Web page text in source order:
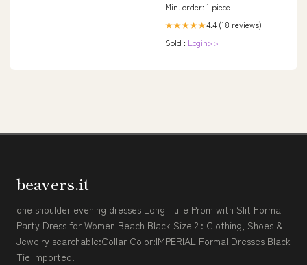
Min. order: 1 piece
★★★★★4.4 (18 reviews)
Sold : Login>>
beavers.it
one shoulder evening dresses Long Tulle Prom with Slit Formal
Party Dress for Women Beach Black Size 2 : Clothing, Shoes &
Jewelry searchable:Collar Color:IMPERIAL Formal Dresses Black
Tie Imported.